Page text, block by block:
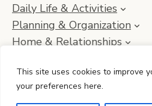
This site uses cookies to improve
your preferences here.
Daily Life & Activities
Planning & Organization
Home & Relationships